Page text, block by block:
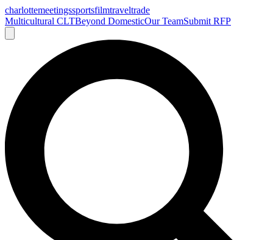
charlottemeetingssportsfilmtraveltrade
Multicultural CLTBeyond DomesticOur TeamSubmit RFP